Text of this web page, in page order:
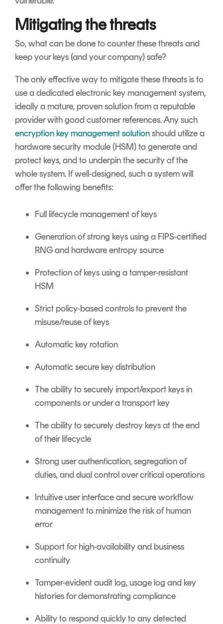
Mitigating the threats
So, what can be done to counter these threats and
keep your keys (and your company) safe?
The only effective way to mitigate these threats is to
use a dedicated electronic key management system,
ideally a mature, proven solution from a reputable
provider with good customer references. Any such
encryption key management solutionshould utilize a
hardware security module (HSM) to generate and
protect keys, and to underpin the security of the
whole system. If well-designed, such a system will
offer the following benefits:
Full lifecycle management of keys
Generation of strong keys using a FIPS-certified
RNG and hardware entropy source
Protection of keys using a tamper-resistant
HSM
Strict policy-based controls to prevent the
misuse/reuse of keys
Automatic key rotation
Automatic secure key distribution
The ability to securely import/export keys in
components or under a transport key
The ability to securely destroy keys at the end
of their lifecycle
Strong user authentication, segregation of
duties, and dual control over critical operations
Intuitive user interface and secure workflow
management to minimize the risk of human
error
Support for high-availability and business
continuity
Tamper-evident audit log, usage log and key
histories for demonstrating compliance
Ability to respond quickly to any detected